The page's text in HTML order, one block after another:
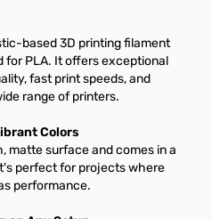
based 3D printing filament
for PLA. It offers exceptional
fast print speeds, and
range of printers.
Colors
matte surface and comes in a
perfect for projects where
performance.